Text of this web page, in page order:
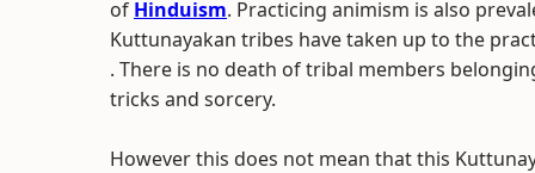
of Hinduism. Practicing animism is also
Kuttunayakan tribes have taken up to the
. There is no death of tribal members
tricks and sorcery.
However this does not mean that this